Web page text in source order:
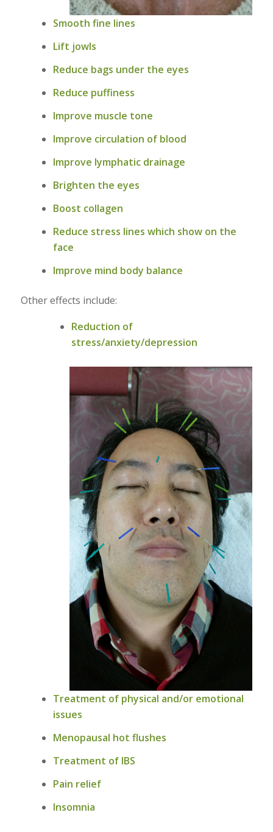
Smooth fine lines
Lift jowls
Reduce bags under the eyes
Reduce puffiness
Improve muscle tone
Improve circulation of blood
Improve lymphatic drainage
Brighten the eyes
Boost collagen
Reduce stress lines which show on the
face
Improve mind body balance
Other effects include:
Reduction of
stress/anxiety/depression
Treatment of physical and/or emotional
issues
Menopausal hot flushes
Treatment of IBS
Pain relief
Insomnia